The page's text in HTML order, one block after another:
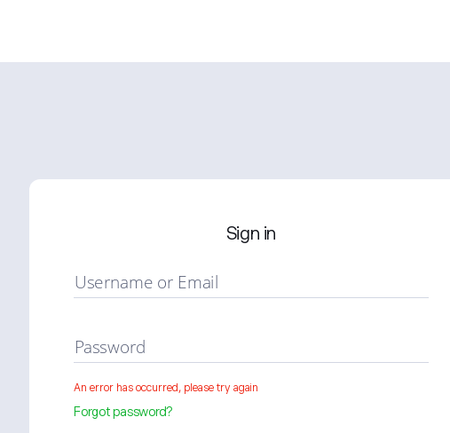
Sign in
Username or Email
Password
An error has occurred, please try again
Forgot password?